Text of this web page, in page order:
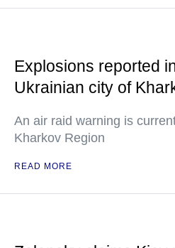
Explosions reported
Ukrainian city of
An air raid warning is
Kharkov Region
READ MORE